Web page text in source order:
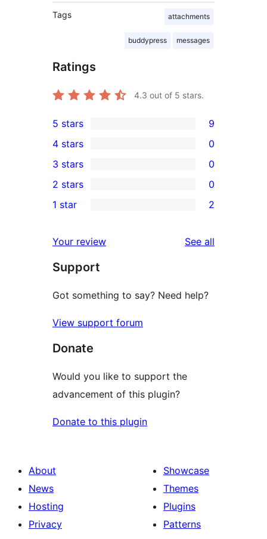
Tags attachments
buddypress messages
Ratings
4.3 out of 5 stars.
9
5-
star
reviews
5 stars 9
4-
star
reviews
4 stars 0
0
3-
star
3 stars 0
2-
reviews
2 stars 0
star
reviews
1 star 2
Your review See all
Support
Got something to say? Need help?
View support forum
Donate
Would you like to support the
advancement of this plugin?
Donate to this plugin
About
News
Hosting
Privacy
Showcase
Themes
Plugins
Patterns